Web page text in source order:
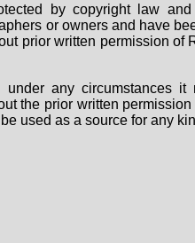
by copyright law
or owners and have
prior written permission of
any circumstances it
the prior written
used as a source for any